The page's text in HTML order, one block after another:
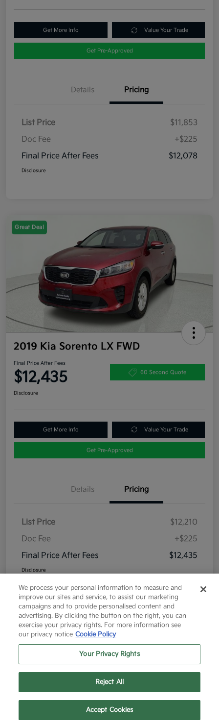
Get More Info Value Your Trade
Get Pre-Approved
Details Pricing
List Price
$11,853
Doc Fee
+$225
Final Price After Fees
$12,078
Disclosure
Great Deal
2019 Kia Sorento LX FWD
Final Price After Fees
$12,435 60 Second Quote
Disclosure
Get More Info Value Your Trade
Get Pre-Approved
Details Pricing
List Price
$12,210
Doc Fee
+$225
Final Price After Fees
$12,435
Disclosure
Great Deal
We process your personal information to measure and
improve our sites and service, to assist our marketing
campaigns and to provide personalised content and
advertising. By clicking the button on the right, you can
exercise your privacy rights. For more information see
our privacy notice Cookie Policy
Your Privacy Rights
Reject All
Accept Cookies